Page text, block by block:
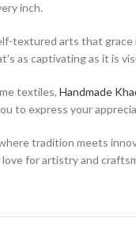
inch.
textured arts that
as captivating as it is
textiles,Handmade
to express your
tradition meets
for artistry and